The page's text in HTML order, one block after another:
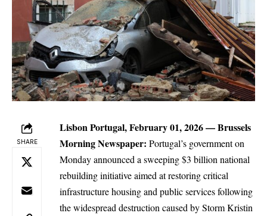
SHARE
Lisbon Portugal, February 01, 2026 —Brussels
Morning Newspaper: Portugal’s government on
Monday announced a sweeping $3 billion national
rebuilding initiative aimed at restoring critical
infrastructure housing and public services following
the widespread destruction caused by Storm Kristin